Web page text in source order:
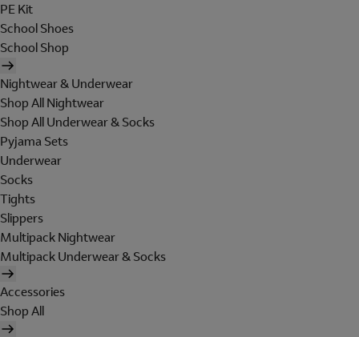
PE Kit
School Shoes
School Shop
Nightwear & Underwear
Shop All Nightwear
Shop All Underwear & Socks
Pyjama Sets
Underwear
Socks
Tights
Slippers
Multipack Nightwear
Multipack Underwear & Socks
Accessories
Shop All